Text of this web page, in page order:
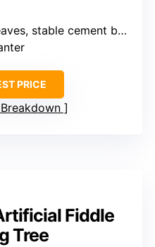
stable cement base
PRICE
Fiddle
Tree